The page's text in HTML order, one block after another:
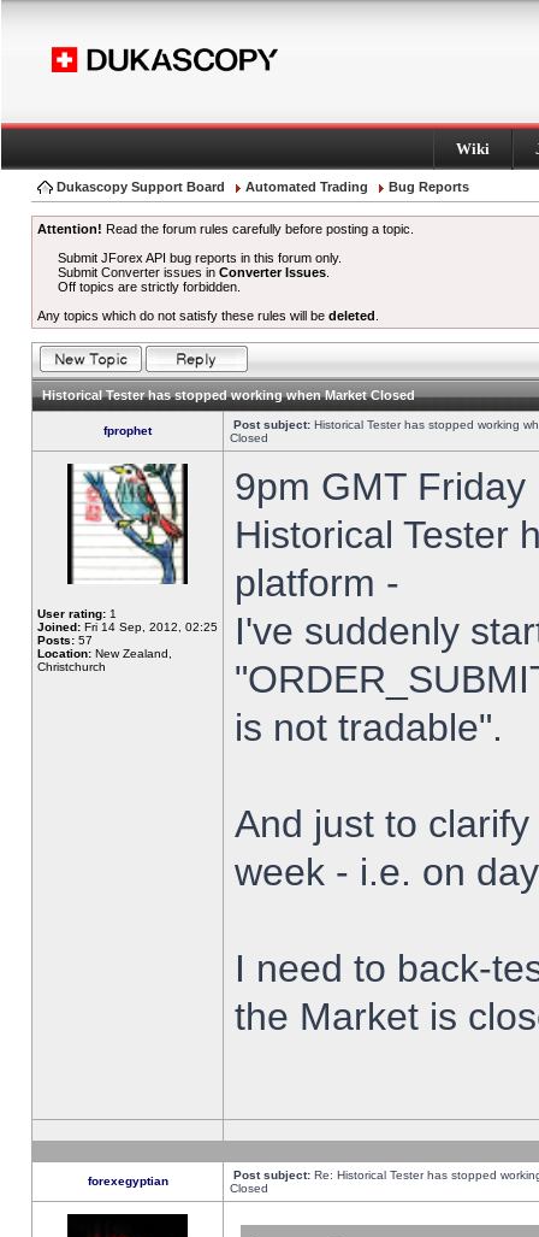
Wiki
Dukascopy Support Board Automated Trading Bug Reports
Attention! Read the forum rules carefully before posting a topic.
Submit JForex API bug reports in this forum only.
Submit Converter issues inConverter Issues
Off topics are strictly forbidden.
Any topics which do not satisfy these rules will be deleted
Historical Tester has stopped working when Market Closed
fprophet Post subject: Historical Tester has stopped working
Closed
User rating: 1
Joined: Fri 14 Sep, 2012, 02:25
Posts: 57
Location: New Zealand,
Christchurch
9pm GMT
Historical Tester
platform -
I've suddenly
is not tradable".
And just to
week - i.e. on
I need to back-
the Market is
forexegyptian Post subject: Re: Historical Tester has stopped
Closed